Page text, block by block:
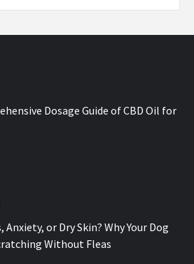
Dosage Guide of CBD Oil for
Anxiety, or Dry Skin? Why Your Dog
Without Fleas